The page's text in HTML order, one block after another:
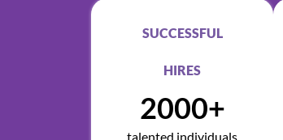
SUCCESSFUL
HIRES
2000+
talented individuals